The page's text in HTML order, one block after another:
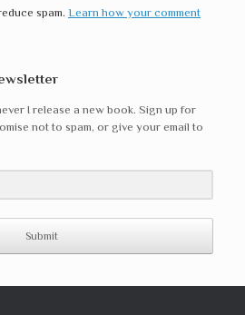
spam. Learn how your comment
I release a new book. Sign up for
not to spam, or give your email to
Submit